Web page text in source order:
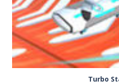
Turbo